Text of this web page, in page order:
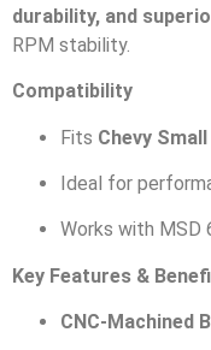
durability, and
RPM stability.
Compatibility
Fits Chevy
Ideal for
Works with MSD
Key Features &
CNC-Machined